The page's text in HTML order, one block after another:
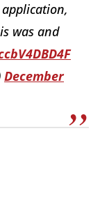
was and
December